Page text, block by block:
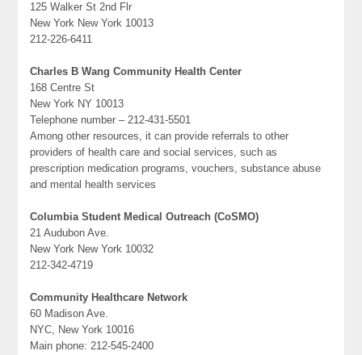
125 Walker St 2nd Flr
New York New York 10013
212-226-6411
Charles B Wang Community Health Center
168 Centre St
New York NY 10013
Telephone number – 212-431-5501
Among other resources, it can provide referrals to other
providers of health care and social services, such as
prescription medication programs, vouchers, substance abuse
and mental health services
Columbia Student Medical Outreach (CoSMO)
21 Audubon Ave.
New York New York 10032
212-342-4719
Community Healthcare Network
60 Madison Ave.
NYC, New York 10016
Main phone: 212-545-2400